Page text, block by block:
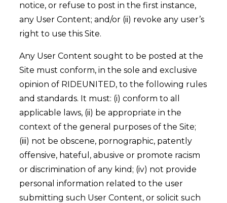
notice, or refuse to post in the first instance,
any User Content; and/or (ii) revoke any user’s
right to use this Site.
Any User Content sought to be posted at the
Site must conform, in the sole and exclusive
opinion of RIDEUNITED, to the following rules
and standards. It must: (i) conform to all
applicable laws, (ii) be appropriate in the
context of the general purposes of the Site;
(iii) not be obscene, pornographic, patently
offensive, hateful, abusive or promote racism
or discrimination of any kind; (iv) not provide
personal information related to the user
submitting such User Content, or solicit such